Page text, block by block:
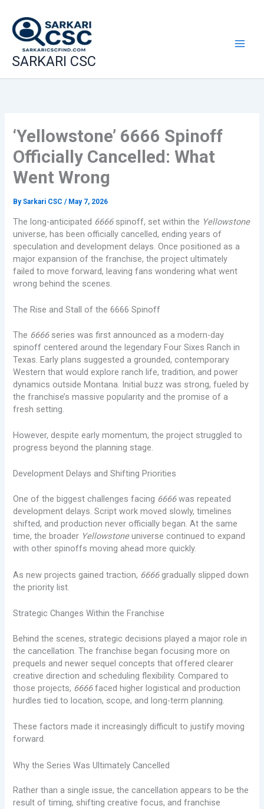
content
SARKARI CSC
‘Yellowstone’ 6666 Spinoff
Officially Cancelled: What
Went Wrong
BySarkari CSC/ May 7, 2026
The long-anticipated 6666spinoff, set within the Yellowstone
universe, has been officially cancelled, ending years of
speculation and development delays. Once positioned as a
major expansion of the franchise, the project ultimately
failed to move forward, leaving fans wondering what went
wrong behind the scenes.
The Rise and Stall of the 6666 Spinoff
The 6666series was first announced as a modern-day
spinoff centered around the legendary Four Sixes Ranch in
Texas. Early plans suggested a grounded, contemporary
Western that would explore ranch life, tradition, and power
dynamics outside Montana. Initial buzz was strong, fueled by
the franchise’s massive popularity and the promise of a
fresh setting.
However, despite early momentum, the project struggled to
progress beyond the planning stage.
Development Delays and Shifting Priorities
One of the biggest challenges facing 6666was repeated
development delays. Script work moved slowly, timelines
shifted, and production never officially began. At the same
time, the broader Yellowstoneuniverse continued to expand
with other spinoffs moving ahead more quickly.
As new projects gained traction, 6666gradually slipped down
the priority list.
Strategic Changes Within the Franchise
Behind the scenes, strategic decisions played a major role in
the cancellation. The franchise began focusing more on
prequels and newer sequel concepts that offered clearer
creative direction and scheduling flexibility. Compared to
those projects, 6666faced higher logistical and production
hurdles tied to location, scope, and long-term planning.
These factors made it increasingly difficult to justify moving
forward.
Why the Series Was Ultimately Cancelled
Rather than a single issue, the cancellation appears to be the
result of timing, shifting creative focus, and franchise